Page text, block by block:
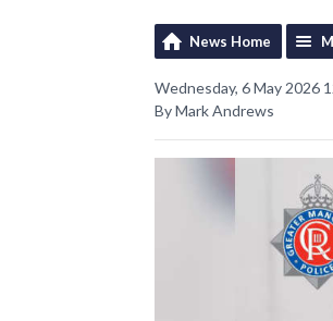
News Home
Wednesday, 6 May 2026
By Mark Andrews